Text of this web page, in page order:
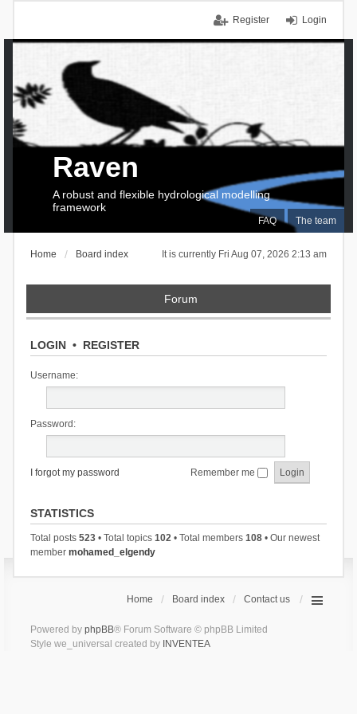
Login
Register
FAQ The team
Raven
A robust and flexible hydrological modelling
framework
It is currently Fri Aug 07, 2026 2:13 am
Home Board index
Forum
LOGIN• REGISTER
Username:
Password:
I forgot my password Remember me
STATISTICS
Total posts 523• Total topics 102• Total members 108• Our newest
member mohamed_elgendy
Home Board index Contact us
Powered by phpBB® Forum Software © phpBB Limited
Style we_universal created by INVENTEA